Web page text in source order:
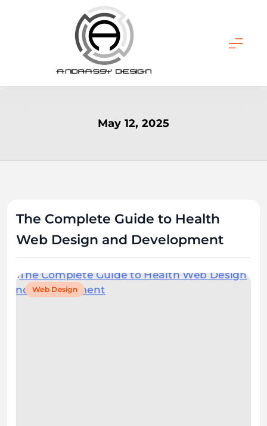
ANDRASSY DESIGN
May 12, 2025
The Complete Guide to Health
Web Design and Development
Web Design